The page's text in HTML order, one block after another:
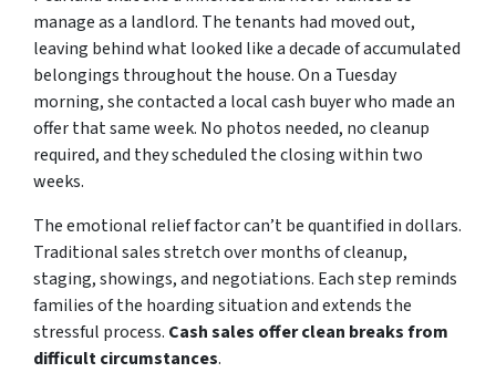
manage as a landlord. The tenants had moved out,
leaving behind what looked like a decade of accumulated
belongings throughout the house. On a Tuesday
morning, she contacted a local cash buyer who made an
offer that same week. No photos needed, no cleanup
required, and they scheduled the closing within two
weeks.
The emotional relief factor can’t be quantified in dollars.
Traditional sales stretch over months of cleanup,
staging, showings, and negotiations. Each step reminds
families of the hoarding situation and extends the
stressful process. Cash sales offer clean breaks from
difficult circumstances.